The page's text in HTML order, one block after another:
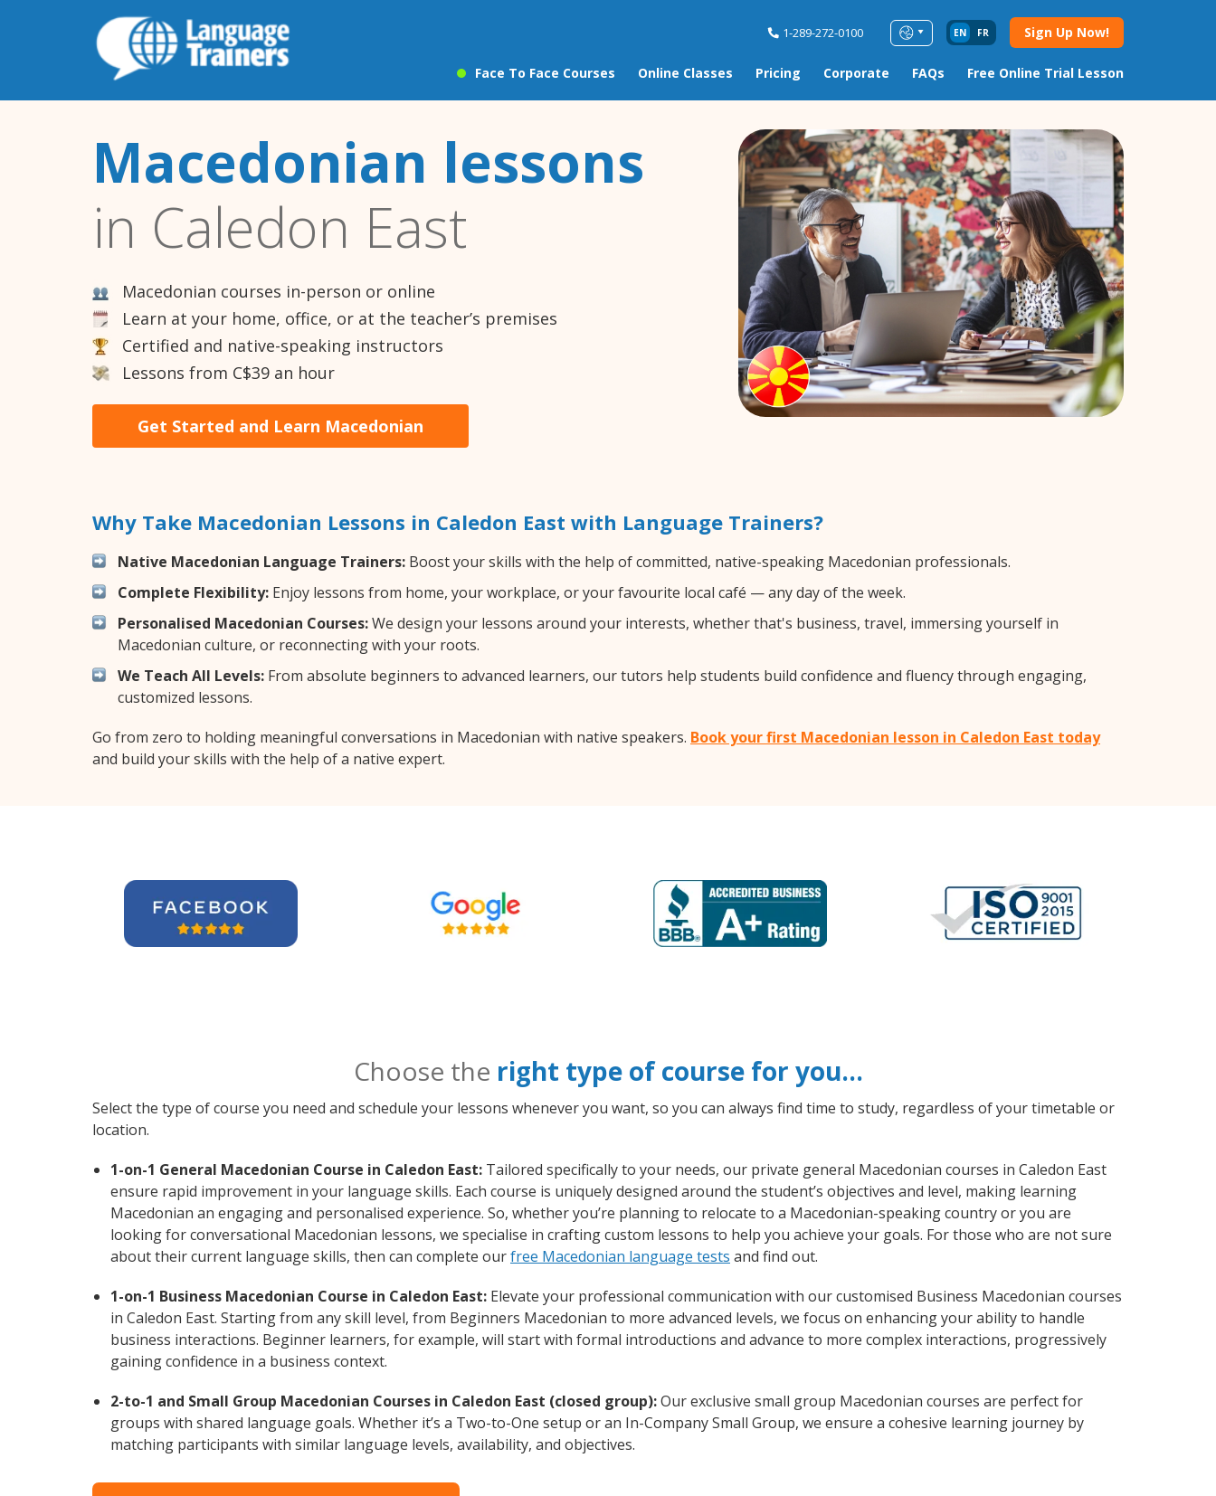
1-289-272-0100 EN FR Sign Up Now!
Face To Face Courses Online Classes Pricing Corporate FAQs Free Online Trial Lesson
Macedonian lessons
in Caledon East
Macedonian courses in-person or online
Learn at your home, office, or at the teacher’s premises
Certified and native-speaking instructors
Lessons from C$39 an hour
Get Started and Learn Macedonian
Why Take Macedonian Lessons in Caledon East with Language Trainers?
Native Macedonian Language Trainers: Boost your skills with the help of committed, native-speaking Macedonian professionals.
Complete Flexibility: Enjoy lessons from home, your workplace, or your favourite local café — any day of the week.
Personalised Macedonian Courses:We design your lessons around your interests, whether that's business, travel, immersing yourself in
Macedonian culture, or reconnecting with your roots.
We Teach All Levels: From absolute beginners to advanced learners, our tutors help students build confidence and fluency through engaging,
customized lessons.
Go from zero to holding meaningful conversations in Macedonian with native speakers. Book your first Macedonian lesson in Caledon East today
and build your skills with the help of a native expert.
Choose the right type of course for you…
Select the type of course you need and schedule your lessons whenever you want, so you can always find time to study, regardless of your timetable or
location.
1-on-1 General Macedonian Course in Caledon East: Tailored specifically to your needs, our private general Macedonian courses in Caledon East
ensure rapid improvement in your language skills. Each course is uniquely designed around the student’s objectives and level, making learning
Macedonian an engaging and personalised experience. So, whether you’re planning to relocate to a Macedonian-speaking country or you are
looking for conversational Macedonian lessons, we specialise in crafting custom lessons to help you achieve your goals. For those who are not sure
about their current language skills, then can complete ourfree Macedonian language tests and find out.
1-on-1 Business Macedonian Course in Caledon East: Elevate your professional communication with our customised Business Macedonian courses
in Caledon East. Starting from any skill level, from Beginners Macedonian to more advanced levels, we focus on enhancing your ability to handle
business interactions. Beginner learners, for example, will start with formal introductions and advance to more complex interactions, progressively
gaining confidence in a business context.
2-to-1 and Small Group Macedonian Courses in Caledon East (closed group):Our exclusive small group Macedonian courses are perfect for
groups with shared language goals. Whether it’s a Two-to-One setup or an In-Company Small Group, we ensure a cohesive learning journey by
matching participants with similar language levels, availability, and objectives.